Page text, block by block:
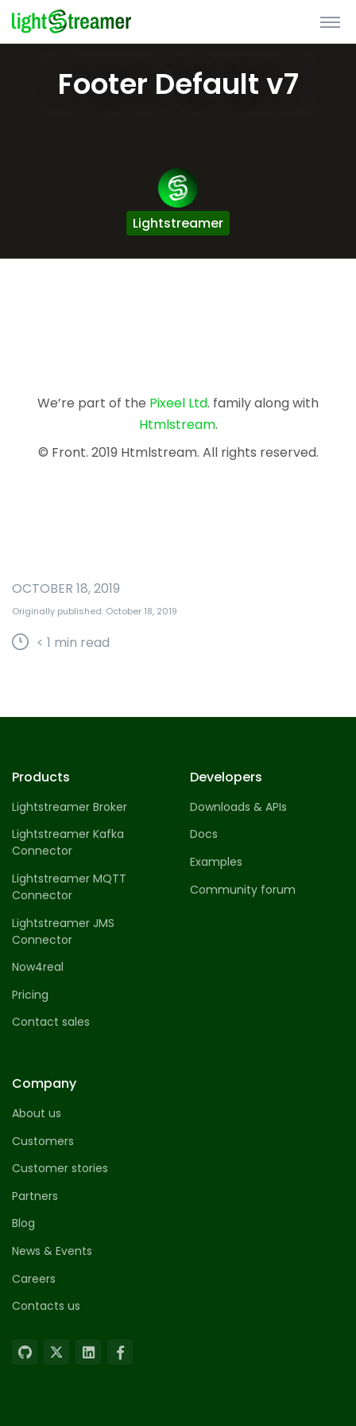
Footer Default v7
Lightstreamer
We’re part of the Pixeel Ltd. family along with
Htmlstream.
© Front. 2019 Htmlstream. All rights reserved.
OCTOBER 18, 2019
Originally published: October 18, 2019
< 1 min read
Products
Lightstreamer Broker
Lightstreamer Kafka
Connector
Lightstreamer MQTT
Connector
Lightstreamer JMS
Connector
Now4real
Pricing
Contact sales
Developers
Downloads & APIs
Docs
Examples
Community forum
Company
About us
Customers
Customer stories
Partners
Blog
News & Events
Careers
Contacts us